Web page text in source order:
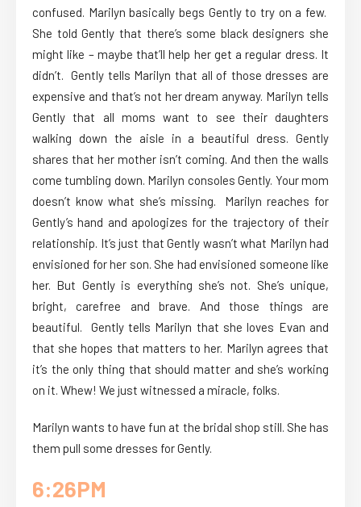
confused. Marilyn basically begs Gently to try on a few.
She told Gently that there’s some black designers she
might like – maybe that’ll help her get a regular dress. It
didn’t. Gently tells Marilyn that all of those dresses are
expensive and that’s not her dream anyway. Marilyn tells
Gently that all moms want to see their daughters
walking down the aisle in a beautiful dress. Gently
shares that her mother isn’t coming. And then the walls
come tumbling down. Marilyn consoles Gently. Your mom
doesn’t know what she’s missing. Marilyn reaches for
Gently’s hand and apologizes for the trajectory of their
relationship. It’s just that Gently wasn’t what Marilyn had
envisioned for her son. She had envisioned someone like
her. But Gently is everything she’s not. She’s unique,
bright, carefree and brave. And those things are
beautiful. Gently tells Marilyn that she loves Evan and
that she hopes that matters to her. Marilyn agrees that
it’s the only thing that should matter and she’s working
on it. Whew! We just witnessed a miracle, folks.
Marilyn wants to have fun at the bridal shop still. She has
them pull some dresses for Gently.
6:26PM